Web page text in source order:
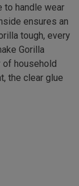
to handle wear
ensures an
tough, every
Gorilla
of household
the clear glue